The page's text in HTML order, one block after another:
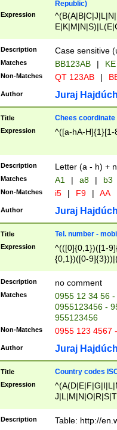
Republic)
Expression
{2})$
Description Case sensitive
Matches BB123AB |
Non-Matches QT 123AB |
Author Juraj
Title Chees coordinate
Expression ^([a-hA-H]{1}[1-
Description Letter (a - h) +
Matches A1 | a8 | b3
Non-Matches i5 | F9 | AA
Author Juraj
Title Tel. number -
Expression
^(([0]{0,1})([1-
{0,1})([0-
{2})))$
Description no comment
Matches
0955 12 34 56
0955123456 -
955123456
Non-Matches 0955 123 4567
Author Juraj
Title Country codes
Expression
Description Table: http://